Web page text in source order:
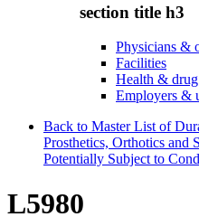
section title h3
Physicians &
Facilities
Health &
Employers &
Back to Master List of
Prosthetics, Orthotics and
Potentially Subject to
L5980